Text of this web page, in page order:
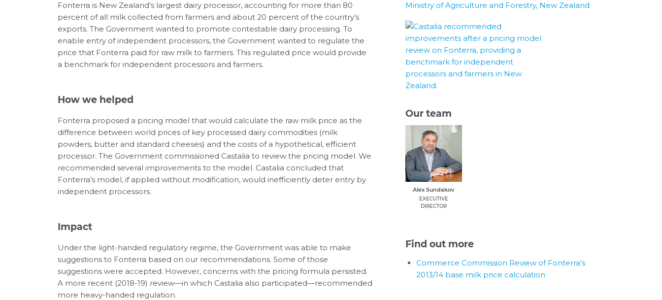
Fonterra is New Zealand’s largest dairy processor, accounting for more than 80
percent of all milk collected from farmers and about 20 percent of the country’s
exports. The Government wanted to promote contestable dairy processing. To
enable entry of independent processors, the Government wanted to regulate the
price that Fonterra paid for raw milk to farmers. This regulated price would provide
a benchmark for independent processors and farmers.
How we helped
Fonterra proposed a pricing model that would calculate the raw milk price as the
difference between world prices of key processed dairy commodities (milk
powders, butter and standard cheeses) and the costs of a hypothetical, efficient
processor. The Government commissioned Castalia to review the pricing model. We
recommended several improvements to the model. Castalia concluded that
Fonterra’s model, if applied without modification, would inefficiently deter entry by
independent processors.
Impact
Under the light-handed regulatory regime, the Government was able to make
suggestions to Fonterra based on our recommendations. Some of those
suggestions were accepted. However, concerns with the pricing formula persisted.
A more recent (2018-19) review—in which Castalia also participated—recommended
more heavy-handed regulation.
Ministry of Agriculture and Forestry, New Zealand
Our team
Alex Sundakov
EXECUTIVE
DIRECTOR
Find out more
Commerce Commission Review of Fonterra’s
2013/14 base milk price calculation